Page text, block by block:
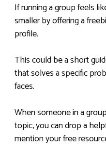
If running a group feels
smaller by offering a
profile.
This could be a short
that solves a specific
faces.
When someone in a
topic, you can drop a
mention your free